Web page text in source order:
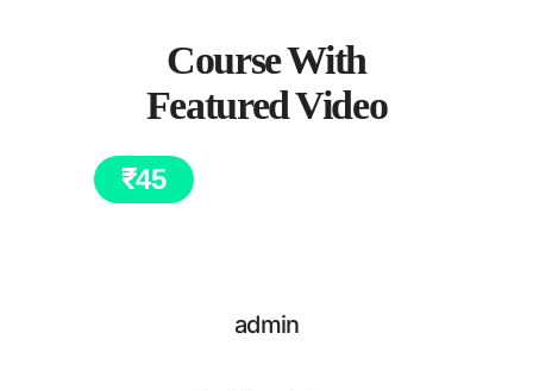
Course With
Featured Video
₹45
admin